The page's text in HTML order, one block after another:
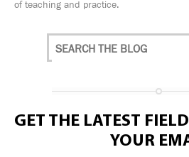
of teaching and practice.
GET THE LATEST
YOUR